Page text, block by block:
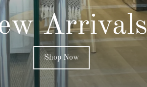
Arrivals
Shop Now